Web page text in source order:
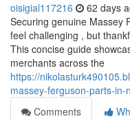
oisigial117216 62 days
Securing genuine Massey
feel challenging , but
This concise guide
merchants across the
https://
massey-ferguson-parts-
Comments